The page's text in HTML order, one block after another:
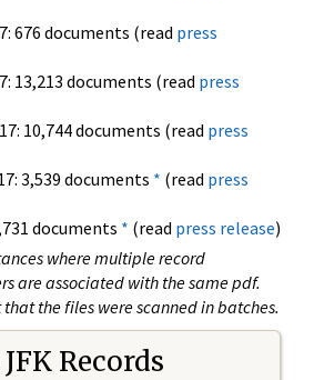
676 documents (read press
13,213 documents (read press
10,744 documents (read press
3,539 documents * (read press
documents * (read press release)
where multiple record
are associated with the same pdf.
the files were scanned in batches.
Records